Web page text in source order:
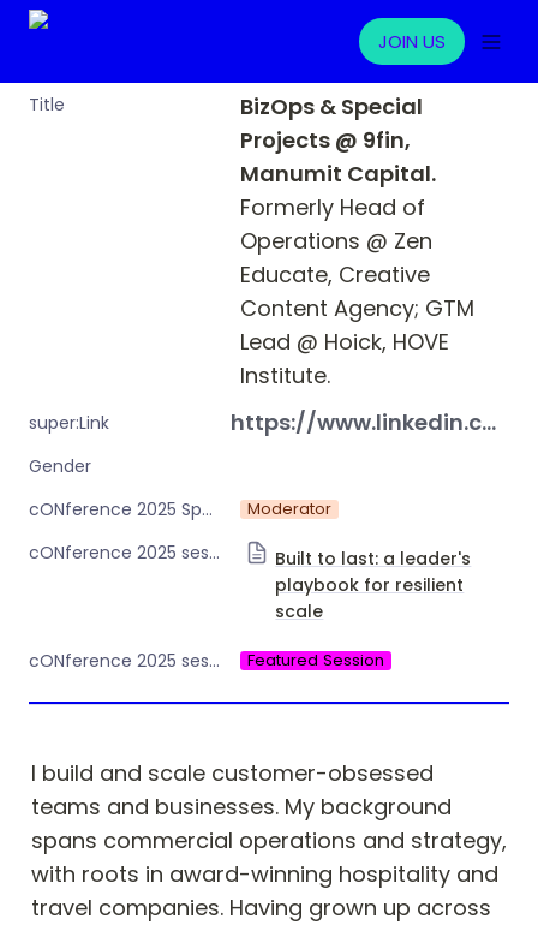
JOIN US
Title
BizOps & Special
Projects @ 9fin,
Formerly Head of
Operations @ Zen
Educate, Creative
Content Agency; GTM
Lead @ Hoick, HOVE
Institute.
super:Link https://www.linkedin.com/in/michaelbjansen/
Gender
cONference 2025 Speaker or Moderator
Moderator
cONference 2025 session Day 1
Built to last: a leader's
playbook for resilient
scale
cONference 2025 session type Featured Session
I build and scale customer-obsessed
teams and businesses. My background
spans commercial operations and strategy,
with roots in award-winning hospitality and
travel companies. Having grown up across